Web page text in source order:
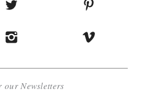
our Newsletters